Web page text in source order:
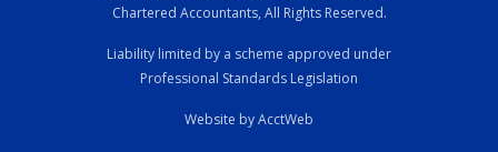
Chartered Accountants, All Rights Reserved.
Liability limited by a scheme approved under
Professional Standards Legislation
Website by AcctWeb